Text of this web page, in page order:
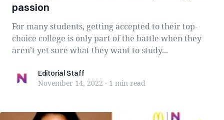
passion
For many students, getting accepted to their top-
choice college is only part of the battle when they
aren’t yet sure what they want to study...
Editorial Staff
Editorial Staff
November 14, 2022 · 1 min read